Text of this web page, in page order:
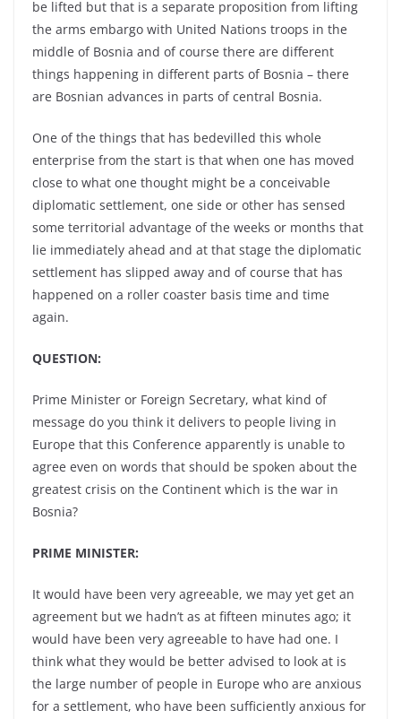
be lifted but that is a separate proposition from lifting
the arms embargo with United Nations troops in the
middle of Bosnia and of course there are different
things happening in different parts of Bosnia – there
are Bosnian advances in parts of central Bosnia.
One of the things that has bedevilled this whole
enterprise from the start is that when one has moved
close to what one thought might be a conceivable
diplomatic settlement, one side or other has sensed
some territorial advantage of the weeks or months that
lie immediately ahead and at that stage the diplomatic
settlement has slipped away and of course that has
happened on a roller coaster basis time and time
again.
QUESTION:
Prime Minister or Foreign Secretary, what kind of
message do you think it delivers to people living in
Europe that this Conference apparently is unable to
agree even on words that should be spoken about the
greatest crisis on the Continent which is the war in
Bosnia?
PRIME MINISTER:
It would have been very agreeable, we may yet get an
agreement but we hadn’t as at fifteen minutes ago; it
would have been very agreeable to have had one. I
think what they would be better advised to look at is
the large number of people in Europe who are anxious
for a settlement, who have been sufficiently anxious for